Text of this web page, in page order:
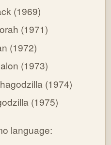
(1969)
(1971)
(1972)
(1973)
(1974)
(1975)
language: